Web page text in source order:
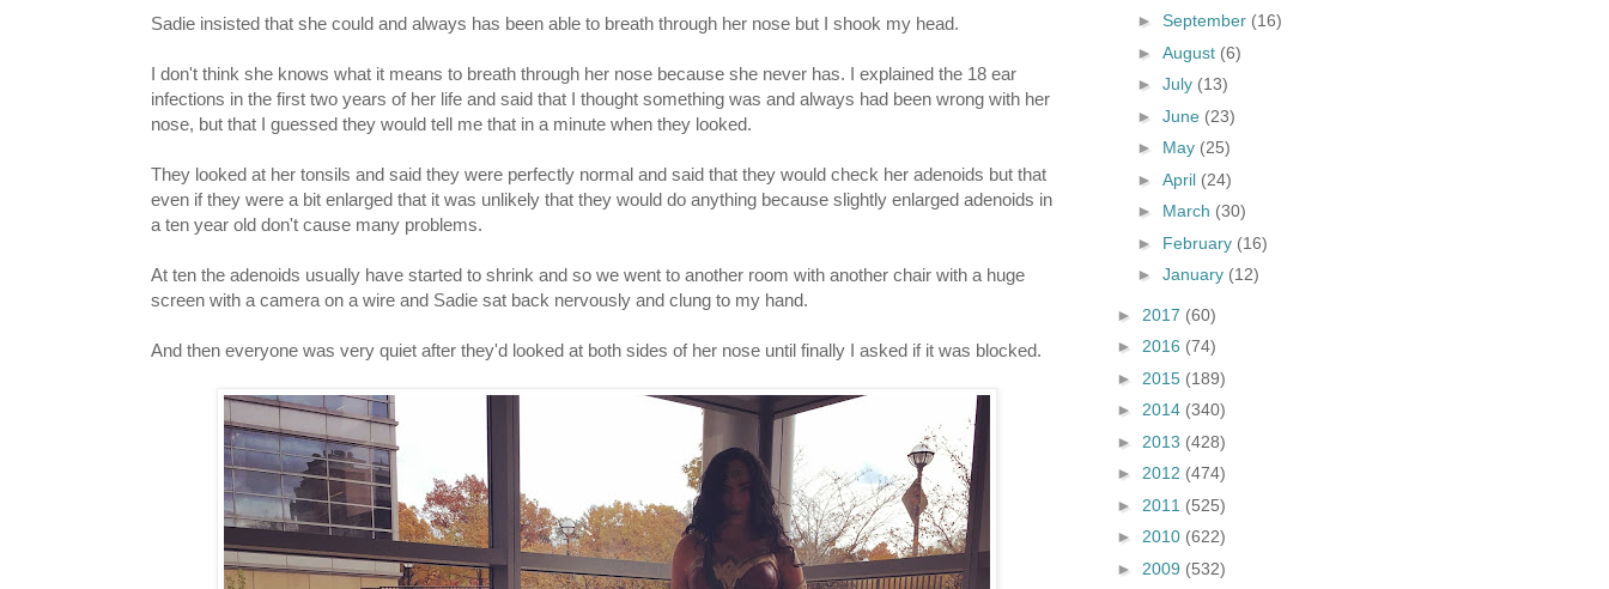
Sadie insisted that she could and always has been able to breath through her nose but I shook my head.
I don't think she knows what it means to breath through her nose because she never has. I explained the 18 ear
infections in the first two years of her life and said that I thought something was and always had been wrong with her
nose, but that I guessed they would tell me that in a minute when they looked.
They looked at her tonsils and said they were perfectly normal and said that they would check her adenoids but that
even if they were a bit enlarged that it was unlikely that they would do anything because slightly enlarged adenoids in
a ten year old don't cause many problems.
At ten the adenoids usually have started to shrink and so we went to another room with another chair with a huge
screen with a camera on a wire and Sadie sat back nervously and clung to my hand.
And then everyone was very quiet after they'd looked at both sides of her nose until finally I asked if it was blocked.
► September (16)
► August (6)
► July (13)
► June (23)
► May (25)
► April (24)
► March (30)
► February (16)
► January (12)
► 2017 (60)
► 2016 (74)
► 2015 (189)
► 2014 (340)
► 2013 (428)
► 2012 (474)
► 2011 (525)
► 2010 (622)
► 2009 (532)